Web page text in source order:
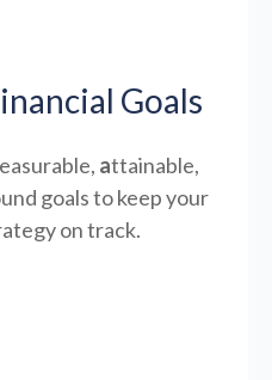
Goals
attainable,
goals to keep your
on track.